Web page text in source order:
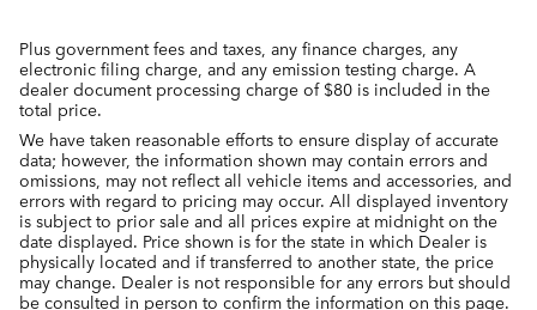
Plus government fees and taxes, any finance charges, any
electronic filing charge, and any emission testing charge. A
dealer document processing charge of $80 is included in the
total price.
We have taken reasonable efforts to ensure display of accurate
data; however, the information shown may contain errors and
omissions, may not reflect all vehicle items and accessories, and
errors with regard to pricing may occur. All displayed inventory
is subject to prior sale and all prices expire at midnight on the
date displayed. Price shown is for the state in which Dealer is
physically located and if transferred to another state, the price
may change. Dealer is not responsible for any errors but should
be consulted in person to confirm the information on this page.